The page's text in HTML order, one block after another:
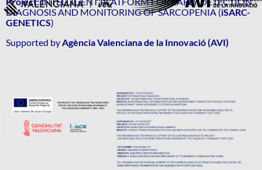
DIAGNOSIS AND MONITORING OF SARCOPENIA (iSARC-
GENETICS)
Supported by Agència Valenciana de la Innovació (AVI)